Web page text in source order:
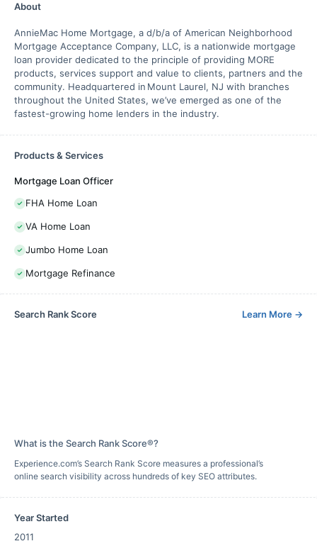
About
AnnieMac Home Mortgage, a d/b/a of American Neighborhood
Mortgage Acceptance Company, LLC, is a nationwide mortgage
loan provider dedicated to the principle of providing MORE
products, services support and value to clients, partners and the
community. Headquartered in Mount Laurel, NJ with branches
throughout the United States, we’ve emerged as one of the
fastest-growing home lenders in the industry.
Products & Services
Mortgage Loan Officer
FHA Home Loan
VA Home Loan
Jumbo Home Loan
Mortgage Refinance
Search Rank Score Learn More →
What is the Search Rank Score®?
Experience.com’s Search Rank Score measures a professional’s
online search visibility across hundreds of key SEO attributes.
Year Started
2011